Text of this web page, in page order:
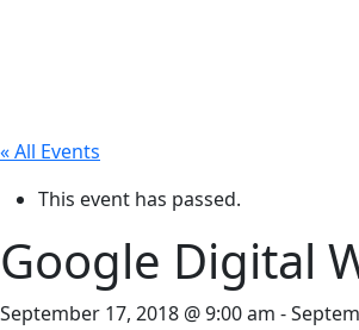
« All Events
This event has passed.
Google Digital
September 17, 2018 @ 9:00 am -